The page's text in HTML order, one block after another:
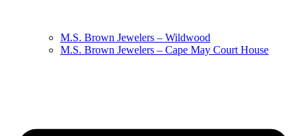
M.S. Brown Jewelers – Wildwood
M.S. Brown Jewelers – Cape May Court House